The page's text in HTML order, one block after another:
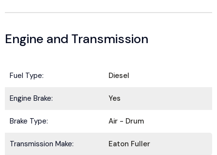
Engine and Transmission
Fuel Type: Diesel
Engine Brake: Yes
Brake Type: Air - Drum
Transmission Make: Eaton Fuller
BE IN THE KNOW.
updates, and news fromHOLT Truck Centers